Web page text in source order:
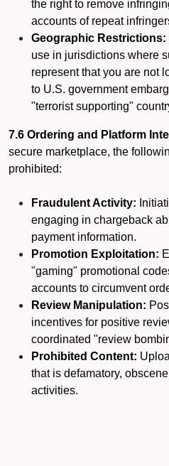
the right to remove
accounts of repeat
Geographic Restrictions:
use in jurisdictions where
represent that you are not
to U.S. government
"terrorist supporting"
7.6 Ordering and Platform
secure marketplace, the
prohibited:
Fraudulent Activity:
engaging in chargeback
payment information.
Promotion Exploitation:
"gaming" promotional
accounts to circumvent
Review Manipulation:
incentives for positive
coordinated "review
Prohibited Content:
that is defamatory,
activities.